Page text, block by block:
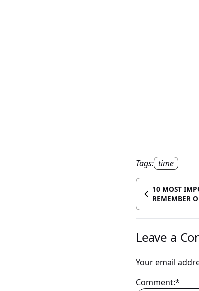
Tags: time
10 MOST
REMEMBER
Leave a
Your email
Comment:*